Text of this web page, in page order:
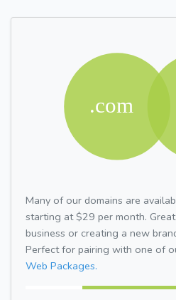
Many of our domains are
starting at $29 per month.
business or creating a new
Perfect for pairing with one of
Web Packages.